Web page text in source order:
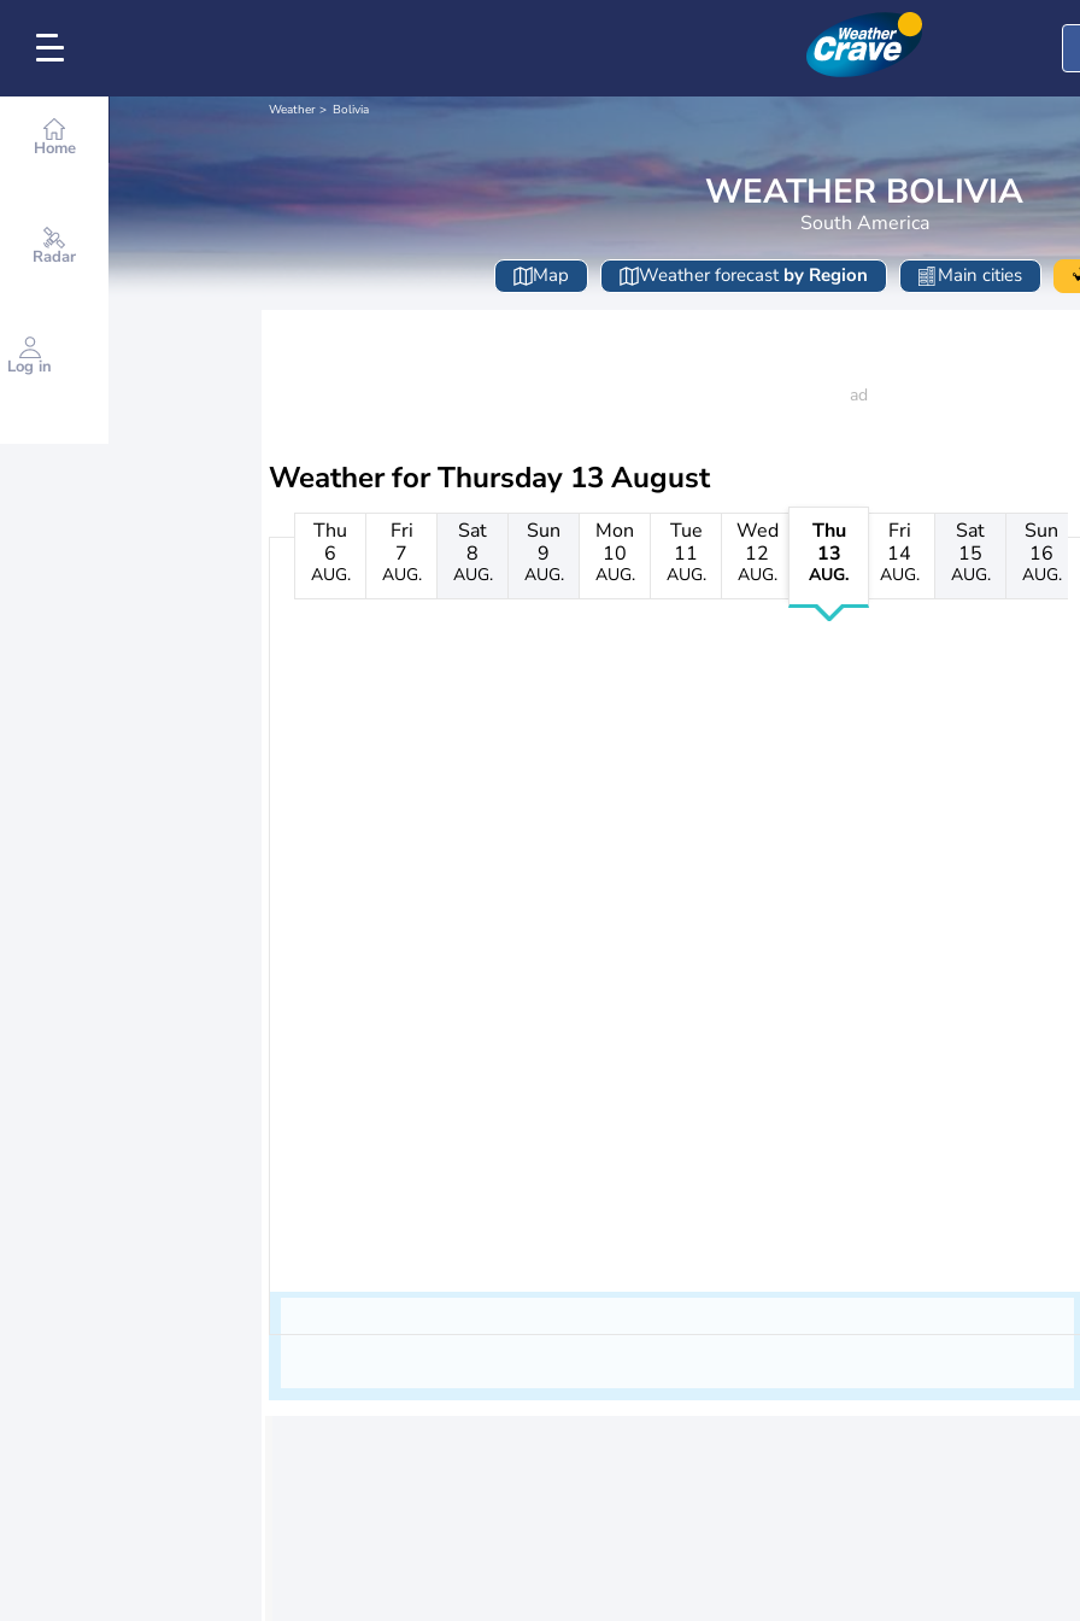
Home
Radar
Log in
Weather Bolivia
WEATHER BOLIVIA
South America
Map Weather forecast by Region Main cities
Weather forThursday 13 August
Thu
6
AUG.
Fri
7
AUG.
Sat
8
AUG.
Sun
9
AUG.
Mon
10
AUG.
Tue
11
AUG.
Wed
12
AUG.
Thu
13
AUG.
Fri
14
AUG.
Sat
15
AUG.
Sun
16
AUG.